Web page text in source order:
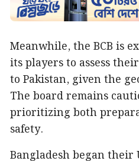
Meanwhile, the BCB is
its players to assess
to Pakistan, given the
The board remains
prioritizing both
safety.
Bangladesh began their